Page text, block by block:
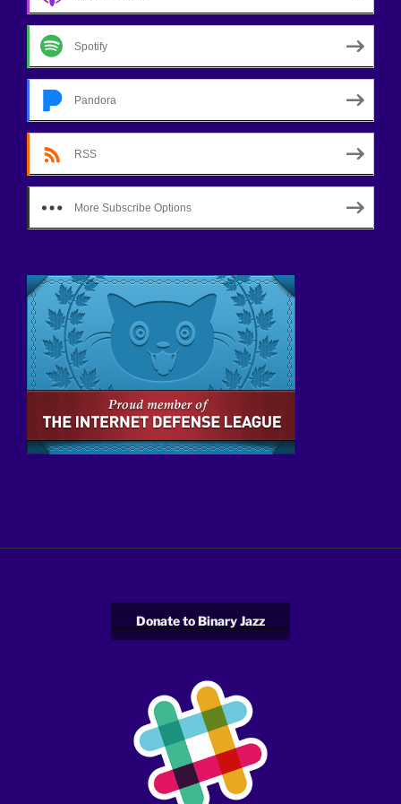
Spotify
Pandora
RSS
More Subscribe Options
Donate to Binary Jazz